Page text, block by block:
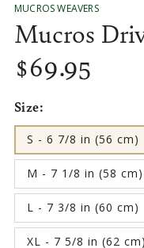
MUCROS WEAVERS
Mucros
Regular
price
$69.95
Size:
S - 6 7/8 in (56 cm)
Variant
sold
or
unavailable
M - 7 1/8 in (58 cm)
Variant
sold
or
unavailable
L - 7 3/8 in (60 cm)
Variant
sold
or
XL - 7 5/8 in (62 cm)